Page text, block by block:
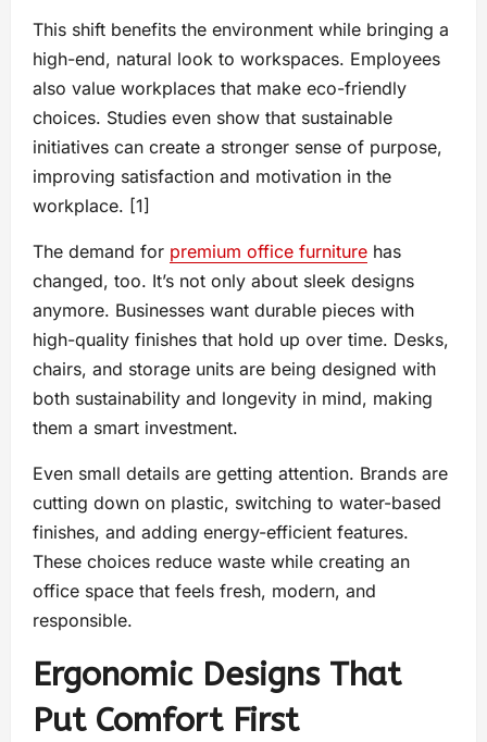
This shift benefits the environment while bringing a
high-end, natural look to workspaces. Employees
also value workplaces that make eco-friendly
choices. Studies even show that sustainable
initiatives can create a stronger sense of purpose,
improving satisfaction and motivation in the
workplace. [1]
The demand for premium office furniture has
changed, too. It’s not only about sleek designs
anymore. Businesses want durable pieces with
high-quality finishes that hold up over time. Desks,
chairs, and storage units are being designed with
both sustainability and longevity in mind, making
them a smart investment.
Even small details are getting attention. Brands are
cutting down on plastic, switching to water-based
finishes, and adding energy-efficient features.
These choices reduce waste while creating an
office space that feels fresh, modern, and
responsible.
Ergonomic Designs That
Put Comfort First